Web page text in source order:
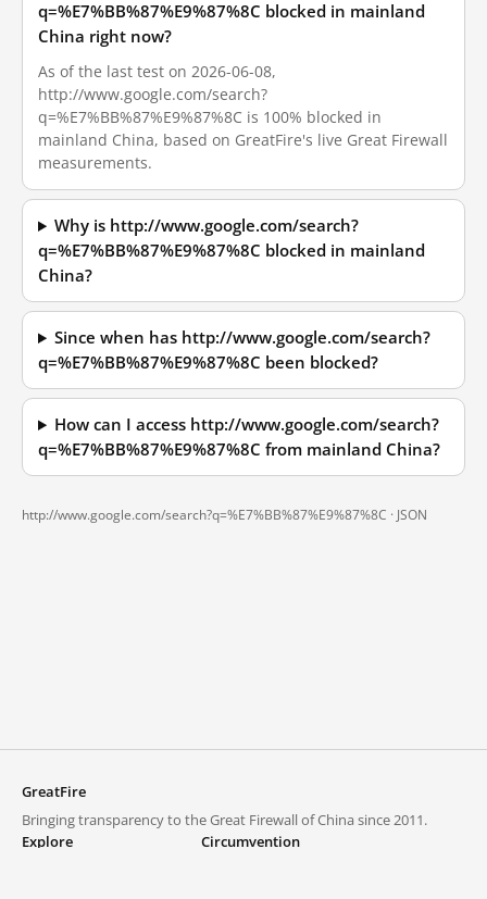
q=%E7%BB%87%E9%87%8C blocked in mainland
China right now?
As of the last test on 2026-06-08,
http://www.google.com/search?
q=%E7%BB%87%E9%87%8C is 100% blocked in
mainland China, based on GreatFire's live Great Firewall
measurements.
Why is http://www.google.com/search?
q=%E7%BB%87%E9%87%8C blocked in mainland
China?
Since when has http://www.google.com/search?
q=%E7%BB%87%E9%87%8C been blocked?
How can I access http://www.google.com/search?
q=%E7%BB%87%E9%87%8C from mainland China?
http://www.google.com/search?q=%E7%BB%87%E9%87%8C · JSON
GreatFire
Bringing transparency to the Great Firewall of China since 2011.
Explore
Circumvention